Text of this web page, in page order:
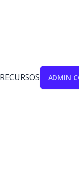
RECURSOS ADMIN